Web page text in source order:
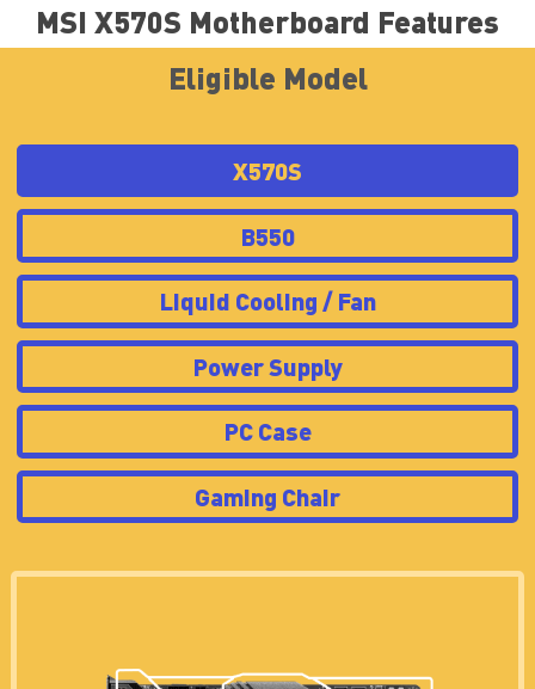
MSI X570S Motherboard Features
Eligible Model
X570S
B550
Liquid Cooling / Fan
Power Supply
PC Case
Gaming Chair